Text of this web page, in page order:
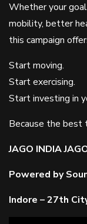
Whether your
mobility, better
this campaign
Start moving.
Start exercising.
Start investing in
Because the best
JAGO INDIA
Powered by
Indore – 27th